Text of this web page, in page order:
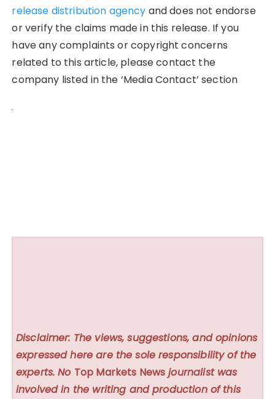
release distribution agency and does not endorse
or verify the claims made in this release. If you
have any complaints or copyright concerns
related to this article, please contact the
company listed in the ‘Media Contact’ section
Disclaimer: The views, suggestions, and opinions
expressed here are the sole responsibility of the
experts. No Top Markets News journalist was
involved in the writing and production of this